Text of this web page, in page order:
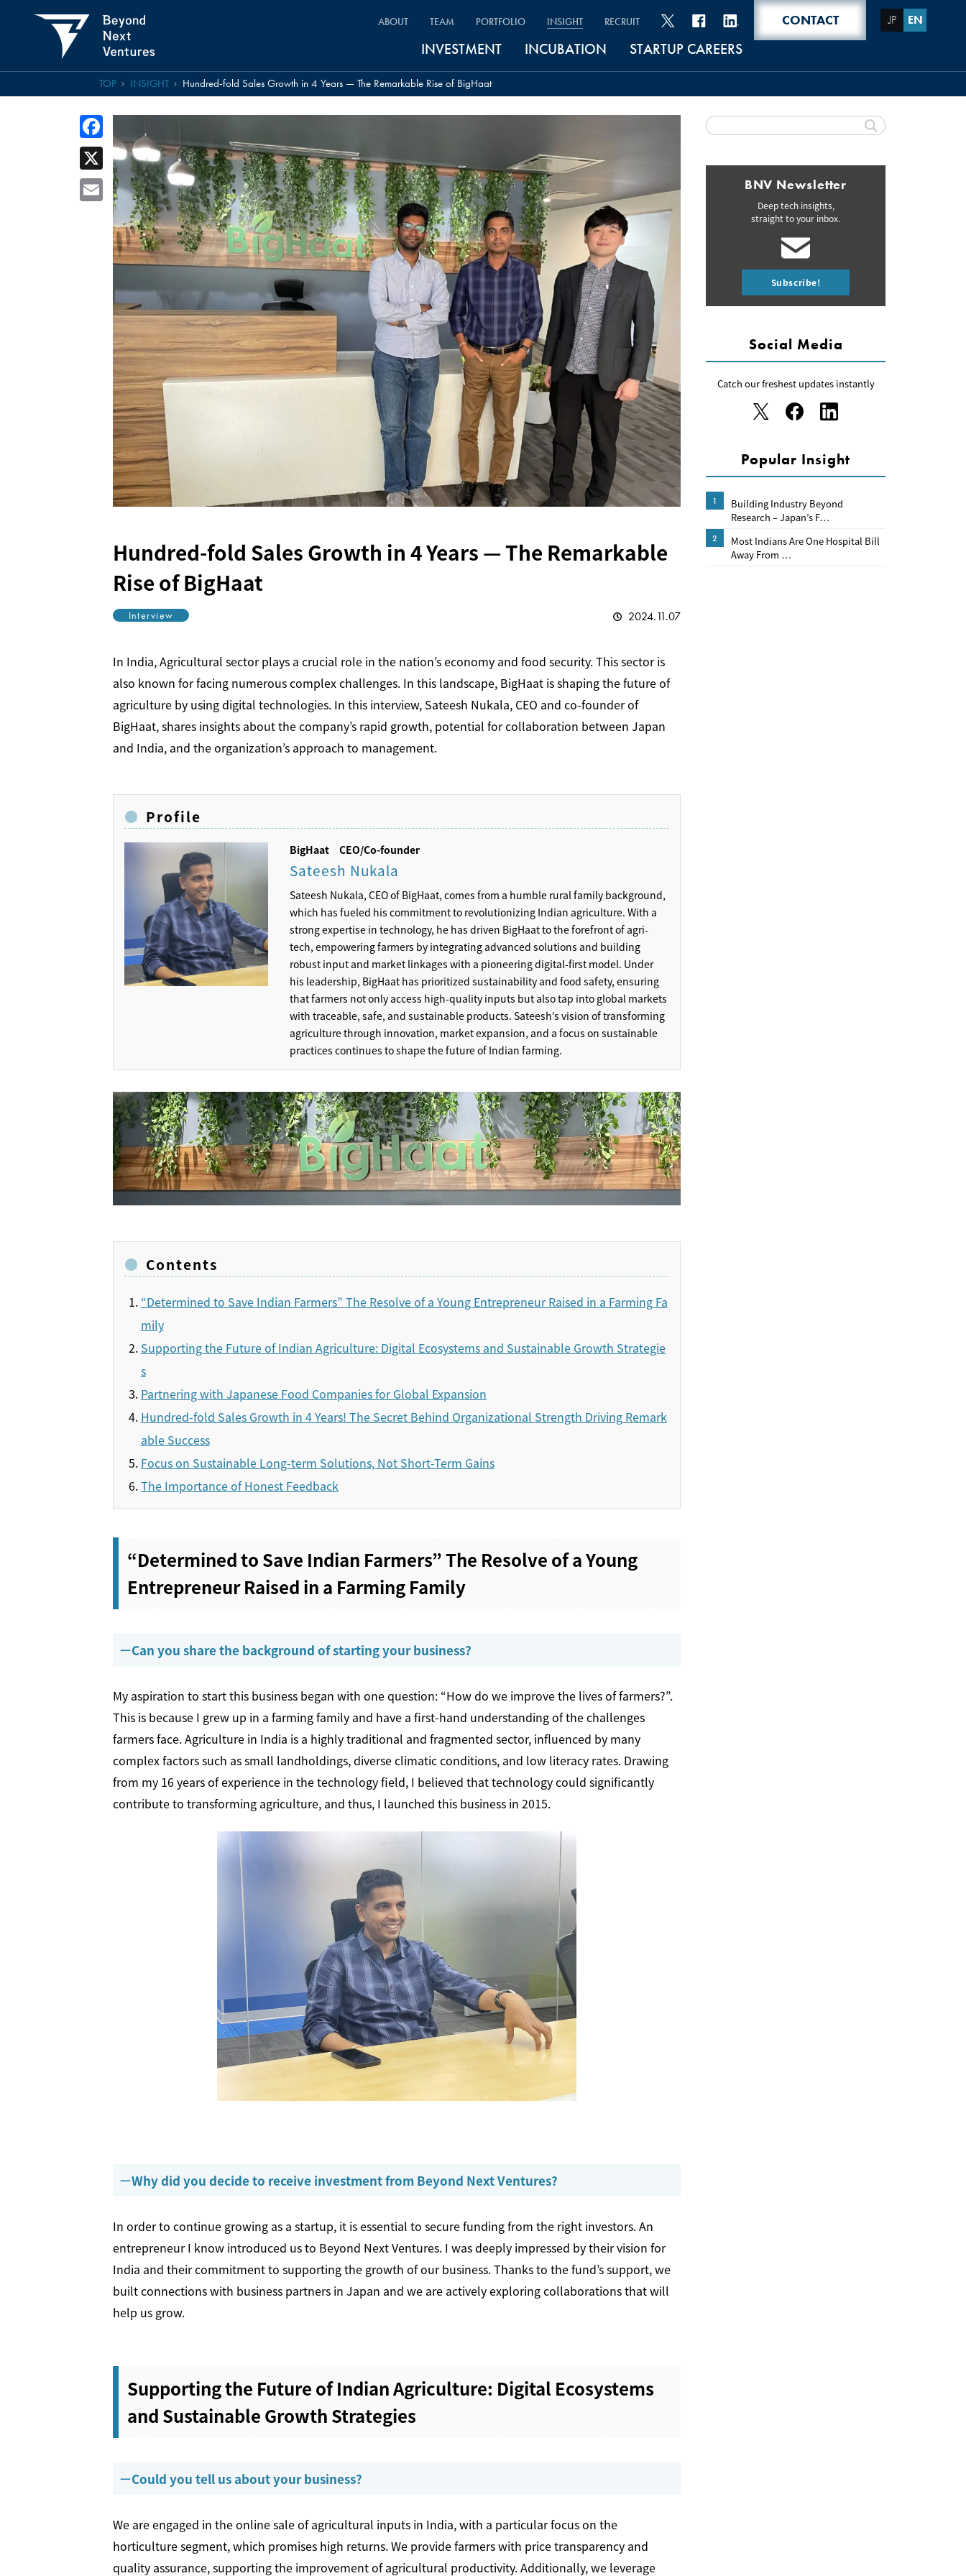
ABOUT TEAM PORTFOLIO INSIGHT RECRUIT
INVESTMENT INCUBATION STARTUP CAREERS
CONTACT JP EN
TOP INSIGHT Hundred-fold Sales Growth in 4 Years — The Remarkable Rise of BigHaat
Hundred-fold Sales Growth in 4 Years — The Remarkable
Rise of BigHaat
Interview 2024.11.07
In India, Agricultural sector plays a crucial role in the nation’s economy and food security. This sector is
also known for facing numerous complex challenges. In this landscape, BigHaat is shaping the future of
agriculture by using digital technologies. In this interview, Sateesh Nukala, CEO and co-founder of
BigHaat, shares insights about the company’s rapid growth, potential for collaboration between Japan
and India, and the organization’s approach to management.
Profile
BigHaat CEO/Co-founder
Sateesh Nukala
Sateesh Nukala, CEO of BigHaat, comes from a humble rural family background,
which has fueled his commitment to revolutionizing Indian agriculture. With a
strong expertise in technology, he has driven BigHaat to the forefront of agri-
tech, empowering farmers by integrating advanced solutions and building
robust input and market linkages with a pioneering digital-first model. Under
his leadership, BigHaat has prioritized sustainability and food safety, ensuring
that farmers not only access high-quality inputs but also tap into global markets
with traceable, safe, and sustainable products. Sateesh’s vision of transforming
agriculture through innovation, market expansion, and a focus on sustainable
practices continues to shape the future of Indian farming.
Contents
“Determined to Save Indian Farmers” The Resolve of a Young Entrepreneur Raised in a Farming Fa
mily
Supporting the Future of Indian Agriculture: Digital Ecosystems and Sustainable Growth Strategie
s
Partnering with Japanese Food Companies for Global Expansion
Hundred-fold Sales Growth in 4 Years! The Secret Behind Organizational Strength Driving Remark
able Success
Focus on Sustainable Long-term Solutions, Not Short-Term Gains
The Importance of Honest Feedback
“Determined to Save Indian Farmers” The Resolve of a Young
Entrepreneur Raised in a Farming Family
Can you share the background of starting your business?
My aspiration to start this business began with one question: “How do we improve the lives of farmers?”.
This is because I grew up in a farming family and have a first-hand understanding of the challenges
farmers face. Agriculture in India is a highly traditional and fragmented sector, influenced by many
complex factors such as small landholdings, diverse climatic conditions, and low literacy rates. Drawing
from my 16 years of experience in the technology field, I believed that technology could significantly
contribute to transforming agriculture, and thus, I launched this business in 2015.
Why did you decide to receive investment from Beyond Next Ventures?
In order to continue growing as a startup, it is essential to secure funding from the right investors. An
entrepreneur I know introduced us to Beyond Next Ventures. I was deeply impressed by their vision for
India and their commitment to supporting the growth of our business. Thanks to the fund’s support, we
built connections with business partners in Japan and we are actively exploring collaborations that will
help us grow.
Supporting the Future of Indian Agriculture: Digital Ecosystems
and Sustainable Growth Strategies
Could you tell us about your business?
We are engaged in the online sale of agricultural inputs in India, with a particular focus on the
horticulture segment, which promises high returns. We provide farmers with price transparency and
quality assurance, supporting the improvement of agricultural productivity. Additionally, we leverage
Facebook
X
Email
BNV Newsletter
Deep tech insights,
straight to your inbox.
Subscribe!
Social Media
Catch our freshest updates instantly
Popular Insight
1
Building Industry Beyond
Research – Japan’s F…
2
Most Indians Are One Hospital Bill
Away From …